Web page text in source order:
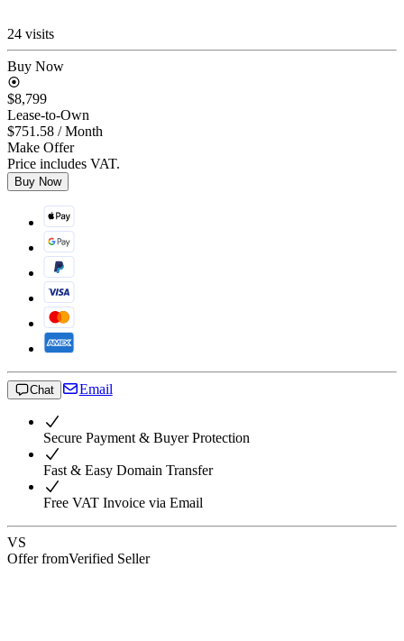
24 visits
Buy Now
$8,799
Lease-to-Own
$751.58 / Month
Make Offer
Price includes VAT.
Buy Now
Chat Email
Secure Payment & Buyer Protection
Fast & Easy Domain Transfer
Free VAT Invoice via Email
VS
Offer fromVerified Seller